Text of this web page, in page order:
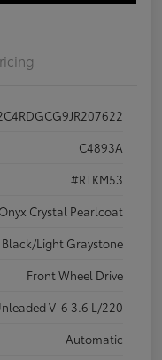
C4893A
#RTKM53
Crystal Pearlcoat
Black/Light Graystone
Front Wheel Drive
V-6 3.6 L/220
Automatic